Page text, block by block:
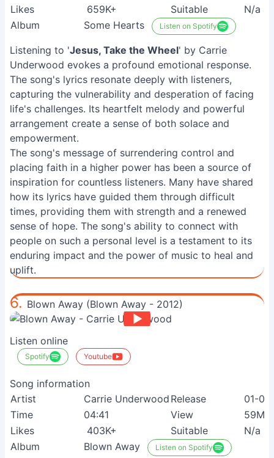
Likes
659K+ Suitable
N/a
Album
Some Hearts Listen on Spotify
Listening to 'Jesus, Take the Wheel' by Carrie
Underwood evokes a profound emotional response.
The song's lyrics resonate deeply with listeners,
capturing the vulnerability and desperation of facing
life's challenges. Its heartfelt melody and powerful
arrangement create a sense of both solace and
empowerment.
The song's message of surrendering control and
placing faith in a higher power has been a source of
inspiration for countless listeners. Many have shared
how its lyrics have guided them through difficult
times, providing them with strength and a renewed
sense of hope. The song's ability to connect with
people on such a personal level is a testament to its
enduring impact and the power of music to heal and
uplift.
6. Blown Away (Blown Away - 2012)
Listen online
Spotify Youtube
Song information
Artist
Carrie Underwood Release
01-
Time
04:41 View
59M+
Likes
403K+ Suitable
N/a
Album
Blown Away Listen on Spotify